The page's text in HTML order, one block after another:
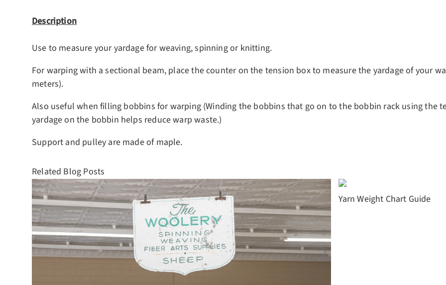
Description
Use to measure your yardage for weaving, spinning or knitting.
For warping with a sectional beam, place the counter on the tension box to measure the yardage of your
meters).
Also useful when filling bobbins for warping (Winding the bobbins that go on to the bobbin rack using the
yardage on the bobbin helps reduce warp waste.)
Support and pulley are made of maple.
Related Blog Posts
Yarn Weight Chart Guide